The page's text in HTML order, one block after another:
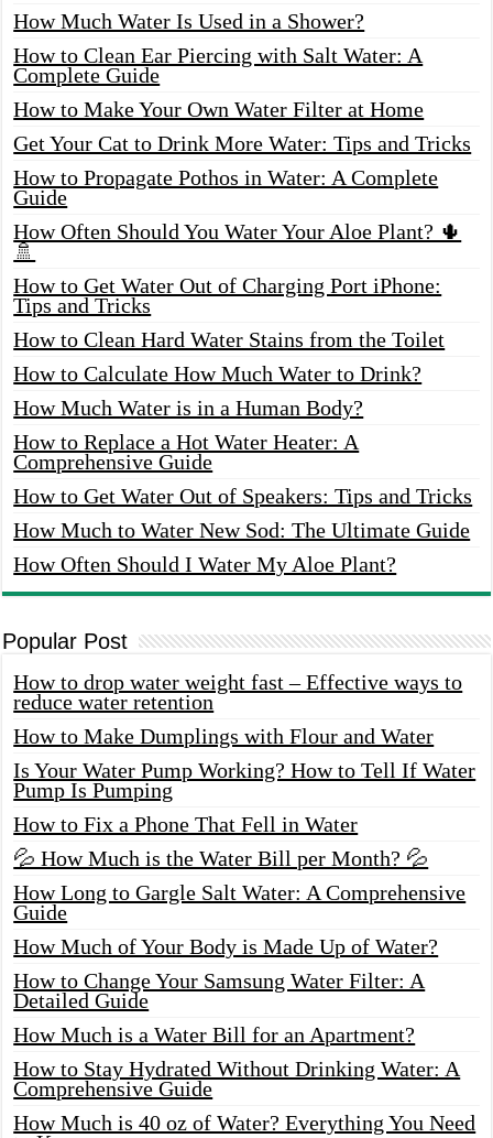
How Much Water Is Used in a Shower?
How to Clean Ear Piercing with Salt Water: A
Complete Guide
How to Make Your Own Water Filter at Home
Get Your Cat to Drink More Water: Tips and Tricks
How to Propagate Pothos in Water: A Complete
Guide
How Often Should You Water Your Aloe Plant? 🌵
🚿
How to Get Water Out of Charging Port iPhone:
Tips and Tricks
How to Clean Hard Water Stains from the Toilet
How to Calculate How Much Water to Drink?
How Much Water is in a Human Body?
How to Replace a Hot Water Heater: A
Comprehensive Guide
How to Get Water Out of Speakers: Tips and Tricks
How Much to Water New Sod: The Ultimate Guide
How Often Should I Water My Aloe Plant?
Popular Post
How to drop water weight fast – Effective ways to
reduce water retention
How to Make Dumplings with Flour and Water
Is Your Water Pump Working? How to Tell If Water
Pump Is Pumping
How to Fix a Phone That Fell in Water
💦 How Much is the Water Bill per Month? 💦
How Long to Gargle Salt Water: A Comprehensive
Guide
How Much of Your Body is Made Up of Water?
How to Change Your Samsung Water Filter: A
Detailed Guide
How Much is a Water Bill for an Apartment?
How to Stay Hydrated Without Drinking Water: A
Comprehensive Guide
How Much is 40 oz of Water? Everything You Need